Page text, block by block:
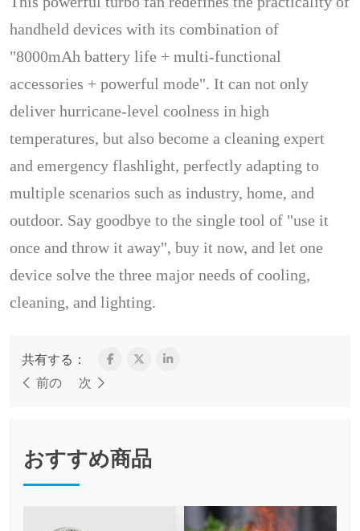
handheld devices with its combination of
"8000mAh battery life + multi-functional
accessories + powerful mode". It can not only
deliver hurricane-level coolness in high
temperatures, but also become a cleaning expert
and emergency flashlight, perfectly adapting to
multiple scenarios such as industry, home, and
outdoor. Say goodbye to the single tool of "use it
once and throw it away", buy it now, and let one
device solve the three major needs of cooling,
cleaning, and lighting.
共有する：
前の
次
おすすめ商品